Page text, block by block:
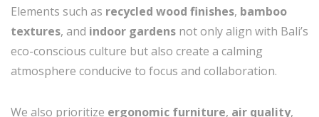
Elements such as recycled wood finishes, bamboo
textures, and indoor gardens not only align with Bali’s
eco-conscious culture but also create a calming
atmosphere conducive to focus and collaboration.
We also prioritize ergonomic furniture, air quality,